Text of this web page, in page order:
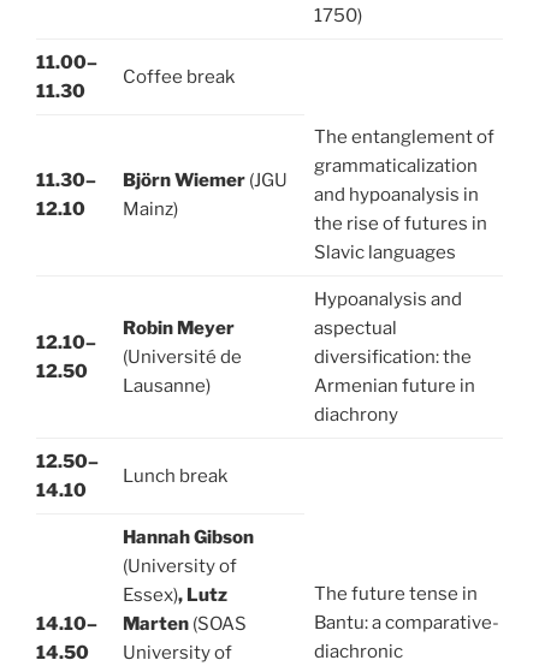
1750)
11.00–
11.30
Coffee break
11.30–
12.10
Björn Wiemer (JGU
Mainz)
The entanglement of
grammaticalization
and hypoanalysis in
the rise of futures in
Slavic languages
12.10–
12.50
Robin Meyer
(Université de
Lausanne)
Hypoanalysis and
aspectual
diversification: the
Armenian future in
diachrony
12.50–
14.10
Lunch break
14.10–
14.50
Hannah Gibson
(University of
Essex), Lutz
Marten(SOAS
University of
The future tense in
Bantu: a comparative-
diachronic